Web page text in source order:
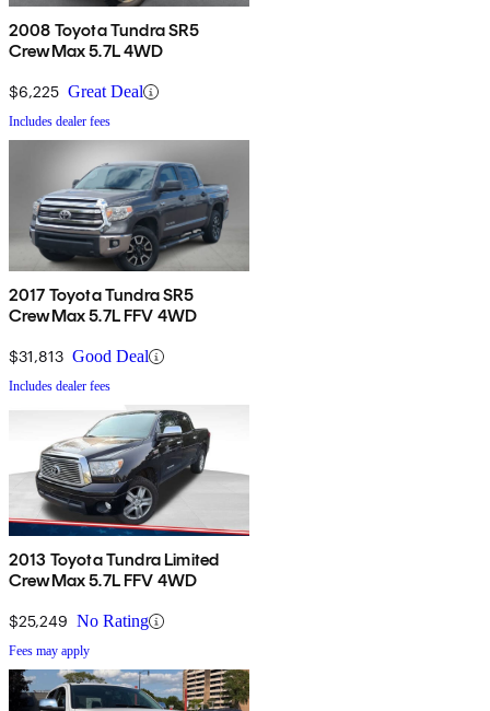
2008 Toyota Tundra SR5
CrewMax 5.7L 4WD
$6,225 Great Deal
Includes dealer fees
2017 Toyota Tundra SR5
CrewMax 5.7L FFV 4WD
$31,813 Good Deal
Includes dealer fees
2013 Toyota Tundra Limited
CrewMax 5.7L FFV 4WD
$25,249 No Rating
Fees may apply